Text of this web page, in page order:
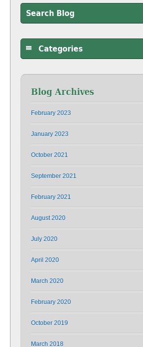
Categories
Blog Archives
February 2023
January 2023
October 2021
September 2021
February 2021
August 2020
July 2020
April 2020
March 2020
February 2020
October 2019
March 2018